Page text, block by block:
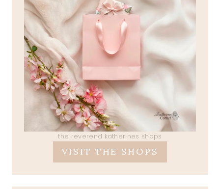
the reverend katherines shops
VISIT THE SHOPS